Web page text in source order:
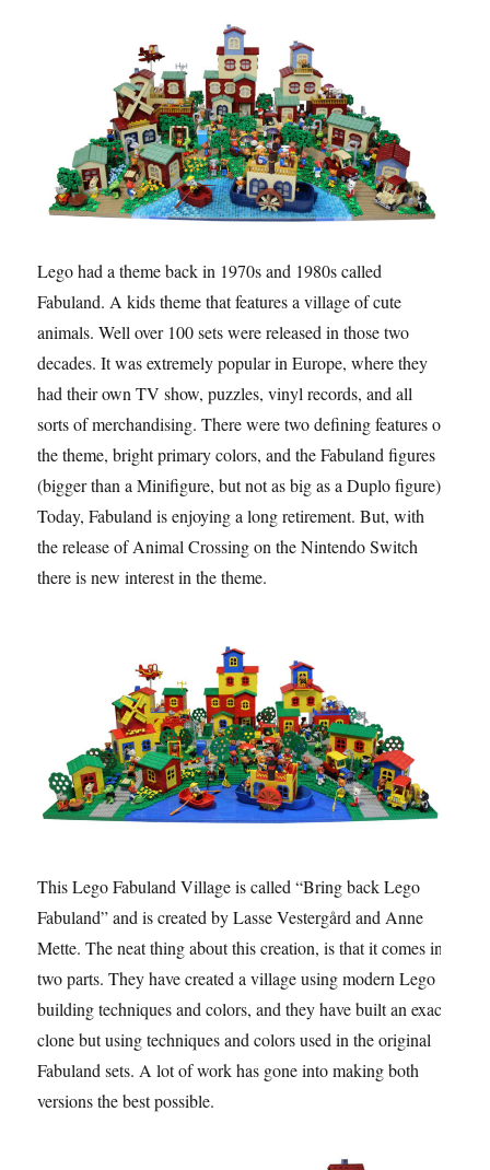
Lego had a theme back in 1970s and 1980s called
Fabuland. A kids theme that features a village of cute
animals. Well over 100 sets were released in those two
decades. It was extremely popular in Europe, where they
had their own TV show, puzzles, vinyl records, and all
sorts of merchandising. There were two defining features of
the theme, bright primary colors, and the Fabuland figures
(bigger than a Minifigure, but not as big as a Duplo figure).
Today, Fabuland is enjoying a long retirement. But, with
the release of Animal Crossing on the Nintendo Switch
there is new interest in the theme.
This Lego Fabuland Village is called “Bring back Lego
Fabuland” and is created by Lasse Vestergård and Anne
Mette. The neat thing about this creation, is that it comes in
two parts. They have created a village using modern Lego
building techniques and colors, and they have built an exact
clone but using techniques and colors used in the original
Fabuland sets. A lot of work has gone into making both
versions the best possible.